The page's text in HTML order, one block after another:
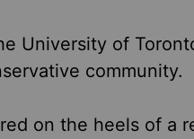
University of
community.
on the heels of a